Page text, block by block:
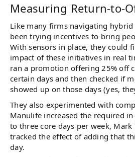
Measuring Return-to-
Like many firms navigating
been trying incentives to bring
With sensors in place, they could
impact of these initiatives in real
ran a promotion offering 25% off
certain days and then checked if
showed up on those days​ (yes,
They also experimented with
Manulife increased the required
to three core days per week, Mark
tracked the effect of adding that
day.